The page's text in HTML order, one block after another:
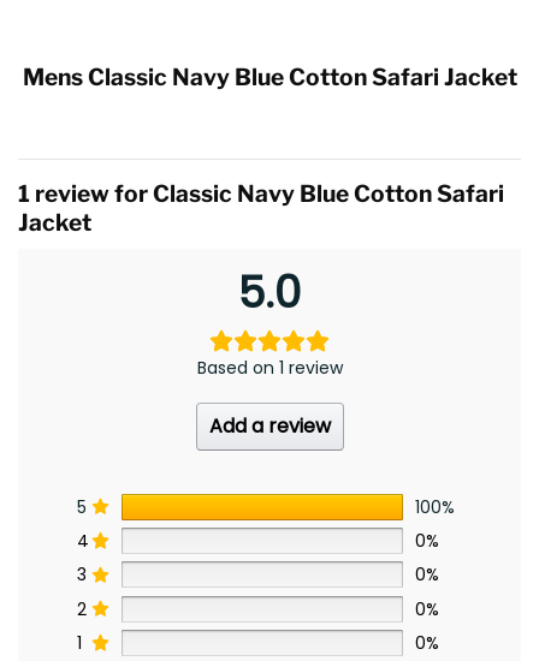
Mens Classic Navy Blue Cotton Safari Jacket
1 review forClassic Navy Blue Cotton Safari
Jacket
5.0
Based on 1 review
Add a review
5
100%
4
0%
3
0%
2
0%
1
0%